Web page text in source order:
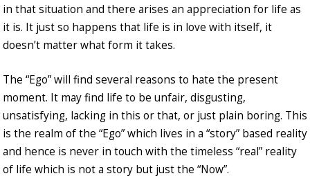
in that situation and there arises an appreciation for life as
it is. It just so happens that life is in love with itself, it
doesn’t matter what form it takes.
The “Ego” will find several reasons to hate the present
moment. It may find life to be unfair, disgusting,
unsatisfying, lacking in this or that, or just plain boring. This
is the realm of the “Ego” which lives in a “story” based reality
and hence is never in touch with the timeless “real” reality
of life which is not a story but just the “Now”.